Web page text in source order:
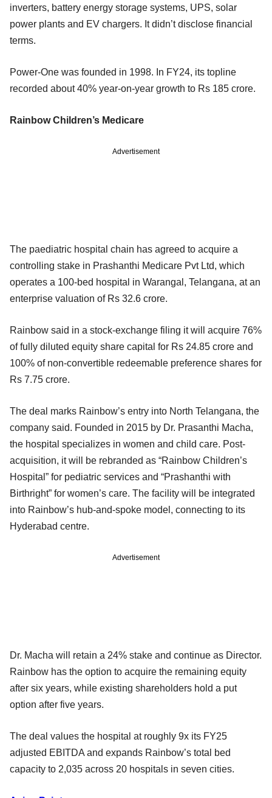
inverters, battery energy storage systems, UPS, solar
power plants and EV chargers. It didn’t disclose financial
terms.
Power-One was founded in 1998. In FY24, its topline
recorded about 40% year-on-year growth to Rs 185 crore.
Rainbow Children’s Medicare
Advertisement
The paediatric hospital chain has agreed to acquire a
controlling stake in Prashanthi Medicare Pvt Ltd, which
operates a 100-bed hospital in Warangal, Telangana, at an
enterprise valuation of Rs 32.6 crore.
Rainbow said in a stock-exchange filing it will acquire 76%
of fully diluted equity share capital for Rs 24.85 crore and
100% of non-convertible redeemable preference shares for
Rs 7.75 crore.
The deal marks Rainbow’s entry into North Telangana, the
company said. Founded in 2015 by Dr. Prasanthi Macha,
the hospital specializes in women and child care. Post-
acquisition, it will be rebranded as “Rainbow Children’s
Hospital” for pediatric services and “Prashanthi with
Birthright” for women’s care. The facility will be integrated
into Rainbow’s hub-and-spoke model, connecting to its
Hyderabad centre.
Advertisement
Dr. Macha will retain a 24% stake and continue as Director.
Rainbow has the option to acquire the remaining equity
after six years, while existing shareholders hold a put
option after five years.
The deal values the hospital at roughly 9x its FY25
adjusted EBITDA and expands Rainbow’s total bed
capacity to 2,035 across 20 hospitals in seven cities.